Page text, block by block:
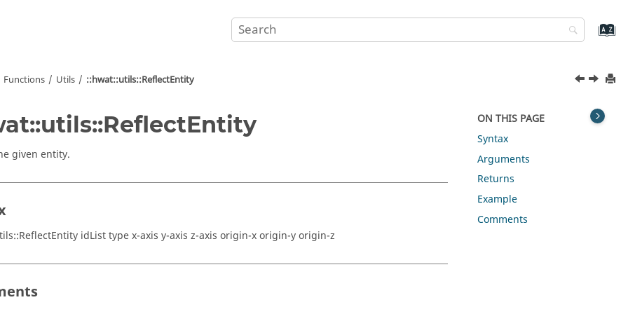
Functions Utils ::hwat::utils::ReflectEntity
given entity.
idList type x-axis y-axis z-axis origin-x origin-y origin-z
ON THIS PAGE
Syntax
Arguments
Returns
Example
Comments